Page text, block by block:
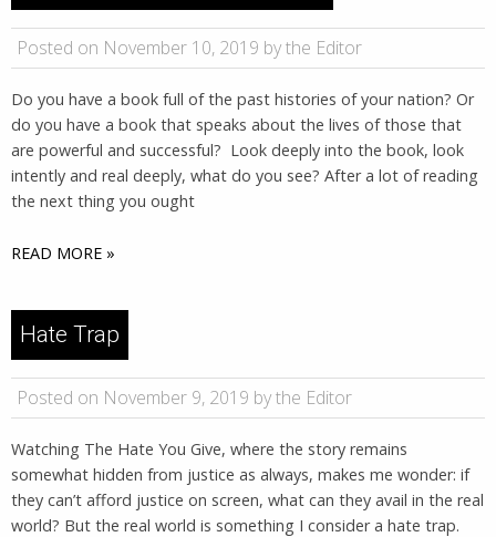
Posted on November 10, 2019 by the Editor
Do you have a book full of the past histories of your nation? Or
do you have a book that speaks about the lives of those that
are powerful and successful? Look deeply into the book, look
intently and real deeply, what do you see? After a lot of reading
the next thing you ought
READ MORE »
Hate Trap
Posted on November 9, 2019 by the Editor
Watching The Hate You Give, where the story remains
somewhat hidden from justice as always, makes me wonder: if
they can’t afford justice on screen, what can they avail in the real
world? But the real world is something I consider a hate trap.